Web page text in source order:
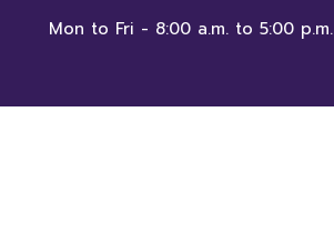
Mon to Fri - 8:00 a.m. to 5:00 p.m.